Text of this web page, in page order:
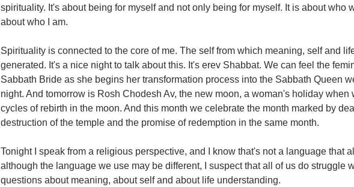
spirituality. It's about being for myself and not only being for myself. It is about who
about who I am.
Spirituality is connected to the core of me. The self from which meaning, self and
generated. It's a nice night to talk about this. It's erev Shabbat. We can feel the
Sabbath Bride as she begins her transformation process into the Sabbath Queen
night. And tomorrow is Rosh Chodesh Av, the new moon, a woman's holiday when
cycles of rebirth in the moon. And this month we celebrate the month marked by
destruction of the temple and the promise of redemption in the same month.
Tonight I speak from a religious perspective, and I know that's not a language that
although the language we use may be different, I suspect that all of us do struggle
questions about meaning, about self and about life understanding.